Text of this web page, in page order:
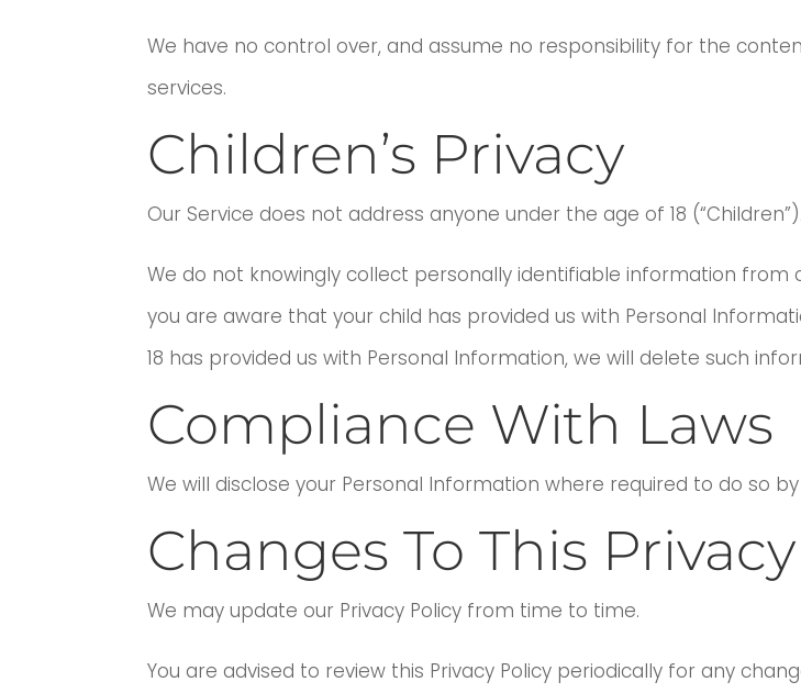
We have no control over, and assume no responsibility for the
services.
Children’s Privacy
Our Service does not address anyone under the age of 18 (“Children”).
We do not knowingly collect personally identifiable information from
you are aware that your child has provided us with Personal
18 has provided us with Personal Information, we will delete such
Compliance With Laws
We will disclose your Personal Information where required to do so by
Changes To This
We may update our Privacy Policy from time to time.
You are advised to review this Privacy Policy periodically for any